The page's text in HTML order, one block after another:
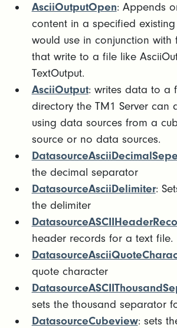
AsciiOutputOpen: Appends
content in a specified
would use in conjunction with
that write to a file like
TextOutput.
AsciiOutput: writes data to a
directory the TM1 Server can
using data sources from a
source or no data sources.
the decimal separator
DatasourceAsciiDelimiter:
the delimiter
header records for a text file.
quote character
sets the thousand separator
DatasourceCubeview: sets